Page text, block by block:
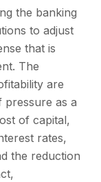
the banking
to adjust
that is
The
are
pressure as a
of capital,
rates,
the reduction